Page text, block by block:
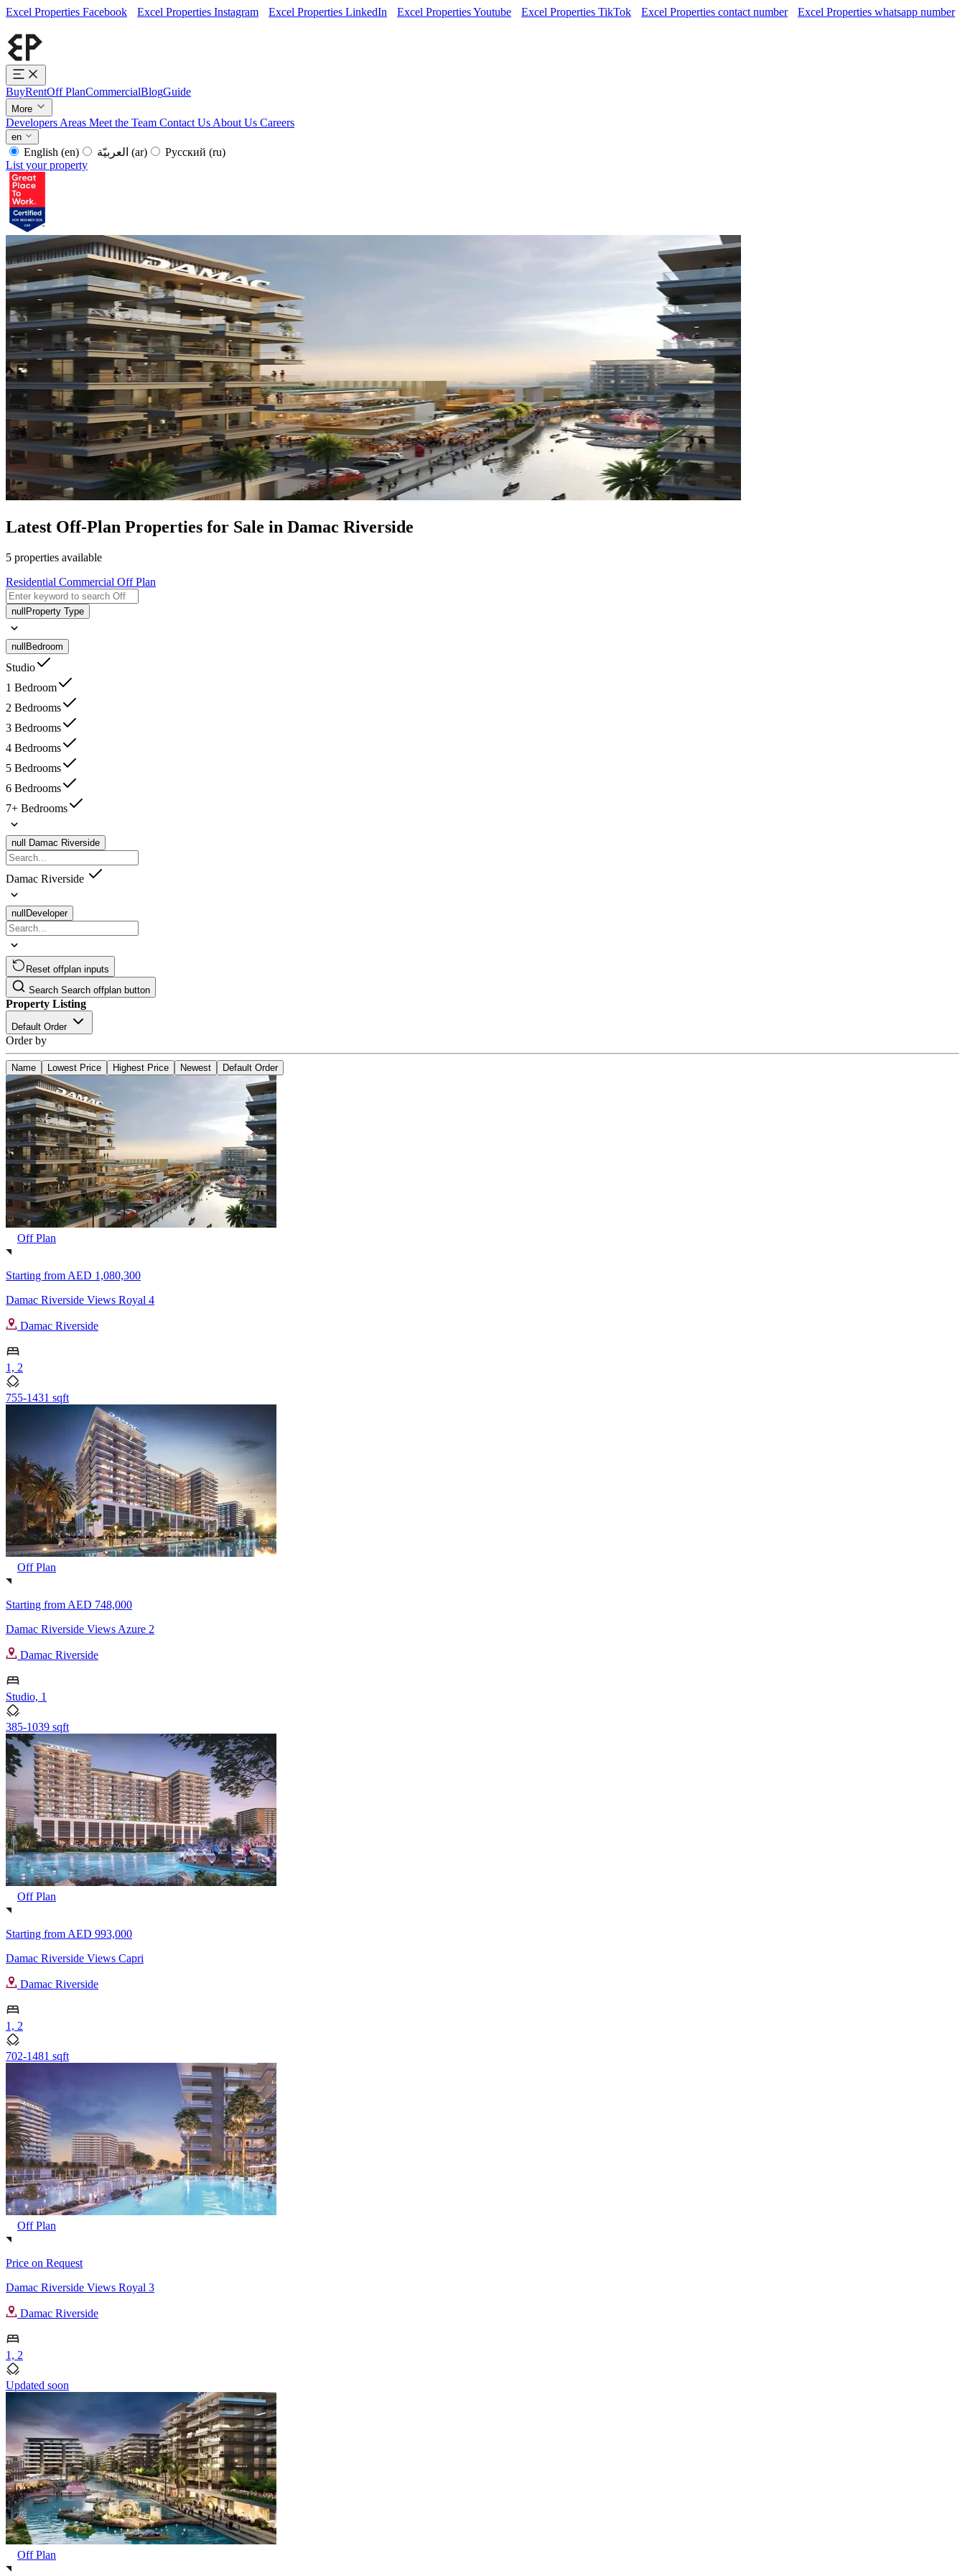
Excel Properties Facebook Excel Properties Instagram Excel Properties LinkedIn Excel Properties Youtube Excel Properties TikTok Excel Properties contact number Excel Properties whatsapp number
BuyRentOff PlanCommercialBlogGuide
More
Developers Areas Meet the Team Contact Us About Us Careers
en
English (en) (ar) Русский (ru)
List your property
Latest Off-Plan Properties for Sale in Damac Riverside
5 properties available
Residential Commercial Off Plan
null Property Type
null Bedroom
Studio
1 Bedroom
2 Bedrooms
3 Bedrooms
4 Bedrooms
5 Bedrooms
6 Bedrooms
7+ Bedrooms
null Damac Riverside
Damac Riverside
null Developer
Reset offplan inputs
Search Search offplan button
Property Listing
Default Order
Order by
Name Lowest Price Highest Price Newest Default Order
Off Plan
Starting from AED 1,080,300
Damac Riverside Views Royal 4
Damac Riverside
1, 2
755-1431 sqft
Off Plan
Starting from AED 748,000
Damac Riverside Views Azure 2
Damac Riverside
Studio, 1
385-1039 sqft
Off Plan
Starting from AED 993,000
Damac Riverside Views Capri
Damac Riverside
1, 2
702-1481 sqft
Off Plan
Price on Request
Damac Riverside Views Royal 3
Damac Riverside
1, 2
Updated soon
Off Plan